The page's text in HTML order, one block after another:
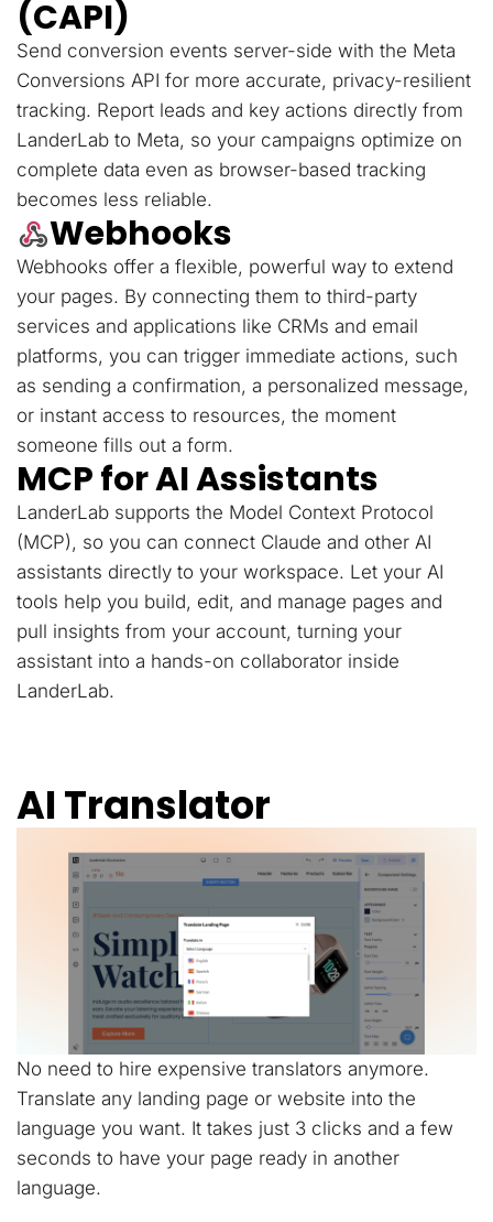
(CAPI)
Send conversion events server-side with the Meta
Conversions API for more accurate, privacy-resilient
tracking. Report leads and key actions directly from
LanderLab to Meta, so your campaigns optimize on
complete data even as browser-based tracking
becomes less reliable.
Webhooks
Webhooks offer a flexible, powerful way to extend
your pages. By connecting them to third-party
services and applications like CRMs and email
platforms, you can trigger immediate actions, such
as sending a confirmation, a personalized message,
or instant access to resources, the moment
someone fills out a form.
MCP for AI Assistants
LanderLab supports the Model Context Protocol
(MCP), so you can connect Claude and other AI
assistants directly to your workspace. Let your AI
tools help you build, edit, and manage pages and
pull insights from your account, turning your
assistant into a hands-on collaborator inside
LanderLab.
AI Translator
No need to hire expensive translators anymore.
Translate any landing page or website into the
language you want. It takes just 3 clicks and a few
seconds to have your page ready in another
language.